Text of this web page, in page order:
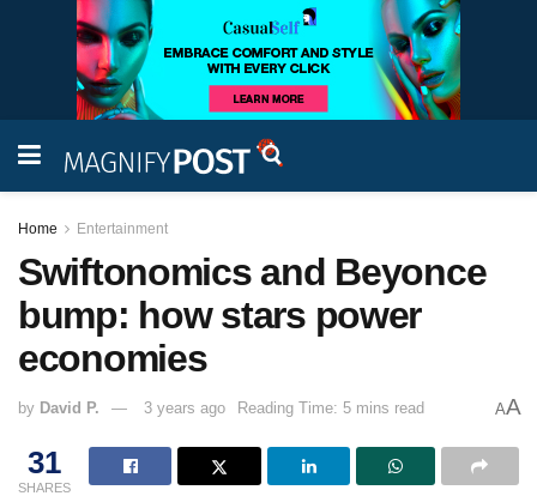
Home Entertainment
Swiftonomics and Beyonce
bump: how stars power
economies
by David P. 3 years ago Reading Time: 5 mins read AA
31
SHARES